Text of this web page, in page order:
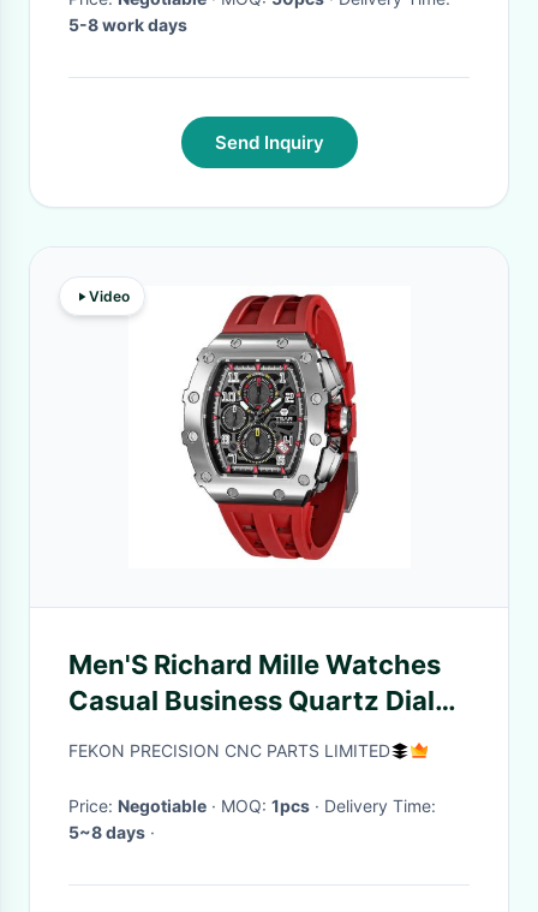
5-8 work days
Send Inquiry
Video
Men'S Richard Mille Watches
Casual Business Quartz Dial
Silicone Wrist Watch
FEKON PRECISION CNC PARTS LIMITED
Price: Negotiable · MOQ: 1pcs
· Delivery Time:
5~8 days ·